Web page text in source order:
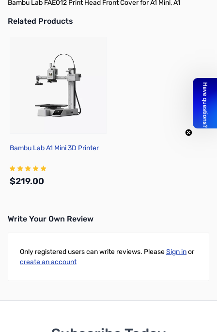
Bambu Lab FAE012 Print Head Front Cover for A1 Mini, A1
Related Products
Add to Cart
Bambu Lab A1 Mini 3D Printer
$219.00
Write Your Own Review
Only registered users can write reviews. PleaseSign inor
create an account